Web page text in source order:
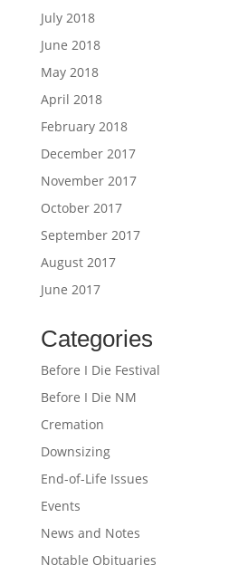
July 2018
June 2018
May 2018
April 2018
February 2018
December 2017
November 2017
October 2017
September 2017
August 2017
June 2017
Categories
Before I Die Festival
Before I Die NM
Cremation
Downsizing
End-of-Life Issues
Events
News and Notes
Notable Obituaries